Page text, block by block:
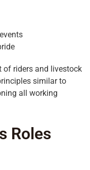
of riders and livestock
similar to
all working
Roles